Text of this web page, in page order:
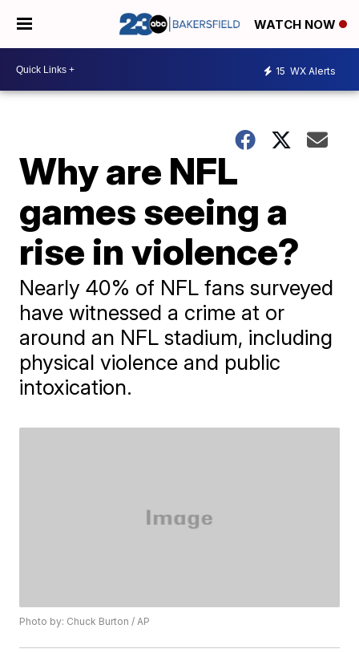
WATCH NOW
15 WX Alerts
Why are NFL
games seeing a
rise in violence?
Nearly 40% of NFL fans surveyed
have witnessed a crime at or
around an NFL stadium, including
physical violence and public
intoxication.
Photo by: Chuck Burton / AP